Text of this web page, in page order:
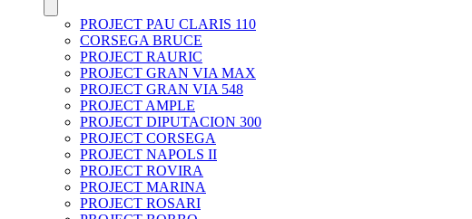
PROJECT PAU CLARIS 110
CORSEGA BRUCE
PROJECT RAURIC
PROJECT GRAN VIA MAX
PROJECT GRAN VIA 548
PROJECT AMPLE
PROJECT DIPUTACION 300
PROJECT CORSEGA
PROJECT NAPOLS II
PROJECT ROVIRA
PROJECT MARINA
PROJECT ROSARI